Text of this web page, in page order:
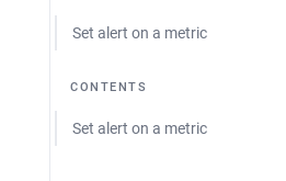
Set alert on a metric
CONTENTS
Set alert on a metric